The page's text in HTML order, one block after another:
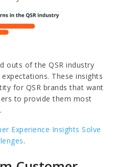
outs of the QSR industry
These insights
for QSR brands that want
to provide them most
Experience Insights Solve
.